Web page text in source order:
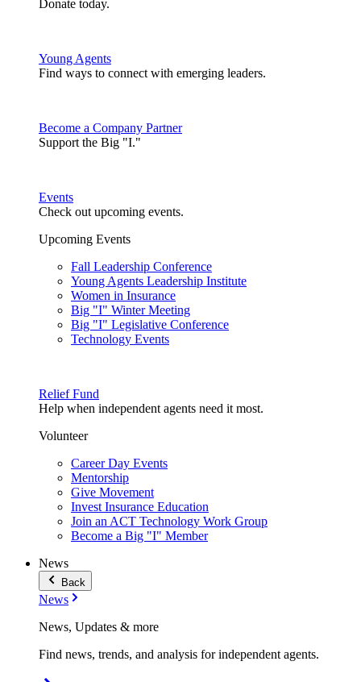
Donate today.
Young Agents
Find ways to connect with emerging leaders.
Become a Company Partner
Support the Big "I."
Events
Check out upcoming events.
Upcoming Events
Fall Leadership Conference
Young Agents Leadership Institute
Women in Insurance
Big "I" Winter Meeting
Big "I" Legislative Conference
Technology Events
Relief Fund
Help when independent agents need it most.
Volunteer
Career Day Events
Mentorship
Give Movement
Invest Insurance Education
Join an ACT Technology Work Group
Become a Big "I" Member
News
Back
News
News, Updates & more
Find news, trends, and analysis for independent agents.